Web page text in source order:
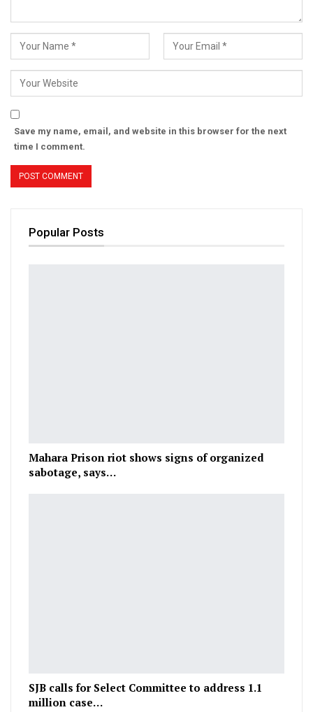
Save my name, email, and website in this browser for the next
time I comment.
Popular Posts
Mahara Prison riot shows signs of organized
sabotage, says…
SJB calls for Select Committee to address 1.1
million case…